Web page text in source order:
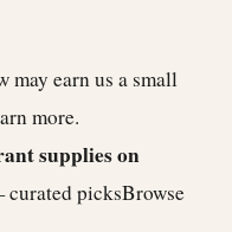
earn us a small
more.
supplies on
curated picksBrowse